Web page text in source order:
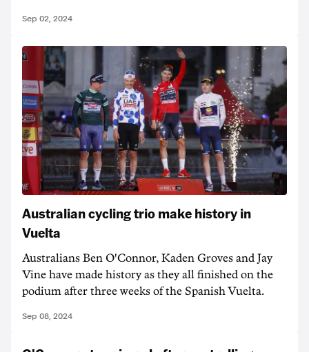
Sep 02, 2024
Australian cycling trio make history in
Vuelta
Australians Ben O'Connor, Kaden Groves and Jay
Vine have made history as they all finished on the
podium after three weeks of the Spanish Vuelta.
Sep 08, 2024